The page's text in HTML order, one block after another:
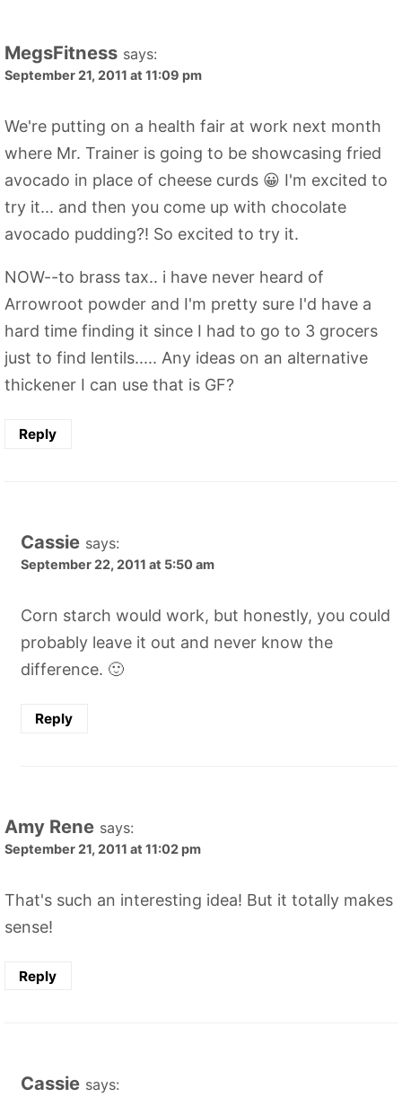
MegsFitness says:
September 21, 2011 at 11:09 pm
We're putting on a health fair at work next month
where Mr. Trainer is going to be showcasing fried
avocado in place of cheese curds 😀 I'm excited to
try it... and then you come up with chocolate
avocado pudding?! So excited to try it.
NOW--to brass tax.. i have never heard of
Arrowroot powder and I'm pretty sure I'd have a
hard time finding it since I had to go to 3 grocers
just to find lentils..... Any ideas on an alternative
thickener I can use that is GF?
Reply
Cassie says:
September 22, 2011 at 5:50 am
Corn starch would work, but honestly, you could
probably leave it out and never know the
difference. 🙂
Reply
Amy Rene says:
September 21, 2011 at 11:02 pm
That's such an interesting idea! But it totally makes
sense!
Reply
Cassie says: